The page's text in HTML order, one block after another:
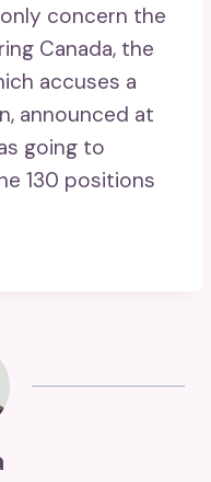
concern the
Canada, the
accuses a
announced at
going to
130 positions